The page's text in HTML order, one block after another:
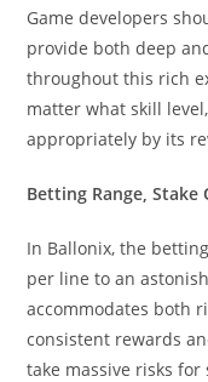
Game developers
provide both deep
throughout this rich
matter what skill
appropriately by its
Betting Range,
In Ballonix, the
per line to an
accommodates both
consistent rewards
take massive risks